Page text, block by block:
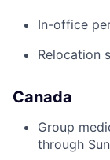
In-office
Relocation
Canada
Group
through